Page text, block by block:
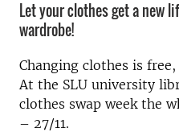
Let your clothes get a new
wardrobe!
Changing clothes is
At the SLU university
clothes swap week the
– 27/11.